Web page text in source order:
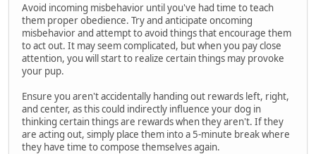
Avoid incoming misbehavior until you've had time to teach
them proper obedience. Try and anticipate oncoming
misbehavior and attempt to avoid things that encourage them
to act out. It may seem complicated, but when you pay close
attention, you will start to realize certain things may provoke
your pup.
Ensure you aren't accidentally handing out rewards left, right,
and center, as this could indirectly influence your dog in
thinking certain things are rewards when they aren't. If they
are acting out, simply place them into a 5-minute break where
they have time to compose themselves again.